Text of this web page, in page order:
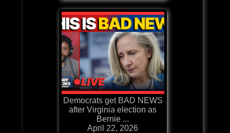
Democrats get BAD NEWS
after Virginia election as
Bernie ...
April 22, 2026